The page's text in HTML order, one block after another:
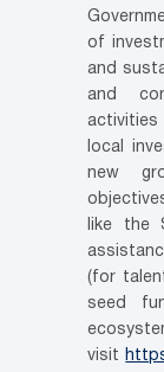
of
and
and
local
new
like the
(for
seed
visit